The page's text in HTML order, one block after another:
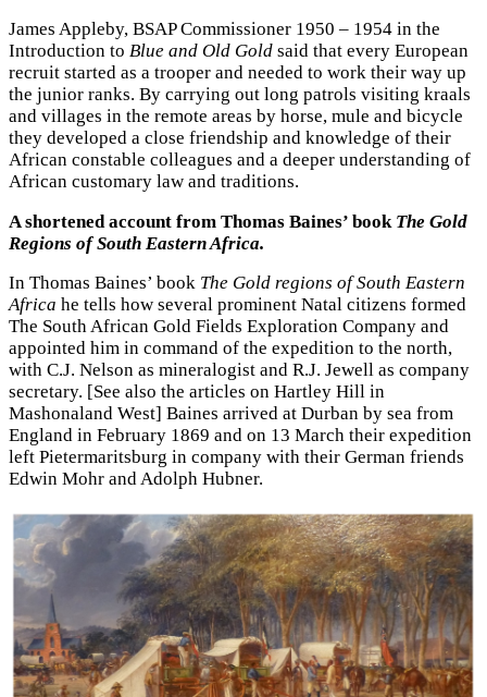
James Appleby, BSAP Commissioner 1950 – 1954 in the
Introduction to Blue and Old Gold said that every European
recruit started as a trooper and needed to work their way up
the junior ranks. By carrying out long patrols visiting kraals
and villages in the remote areas by horse, mule and bicycle
they developed a close friendship and knowledge of their
African constable colleagues and a deeper understanding of
African customary law and traditions.
A shortened account from Thomas Baines’ book The Gold
Regions of South Eastern Africa.
In Thomas Baines’ book The Gold regions of South Eastern
Africa he tells how several prominent Natal citizens formed
The South African Gold Fields Exploration Company and
appointed him in command of the expedition to the north,
with C.J. Nelson as mineralogist and R.J. Jewell as company
secretary. [See also the articles on Hartley Hill in
Mashonaland West] Baines arrived at Durban by sea from
England in February 1869 and on 13 March their expedition
left Pietermaritsburg in company with their German friends
Edwin Mohr and Adolph Hubner.